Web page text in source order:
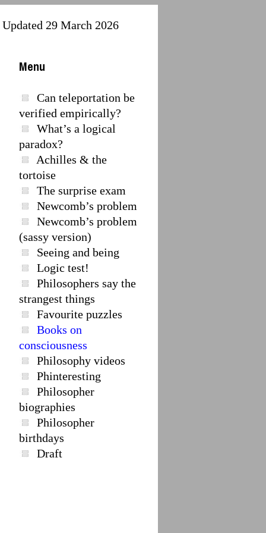
Updated 29 March 2026
Menu
Can teleportation be
verified empirically?
What’s a logical
paradox?
Achilles & the
tortoise
The surprise exam
Newcomb’s problem
Newcomb’s problem
(sassy version)
Seeing and being
Logic test!
Philosophers say the
strangest things
Favourite puzzles
Books on
consciousness
Philosophy videos
Phinteresting
Philosopher
biographies
Philosopher
birthdays
Draft